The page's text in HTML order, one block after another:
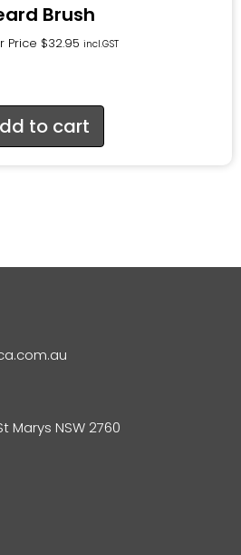
Brush
Price $32.95 incl.GST
to cart
Marys NSW 2760